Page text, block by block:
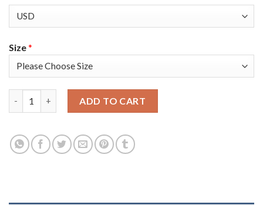
Size*
ADD TO CART